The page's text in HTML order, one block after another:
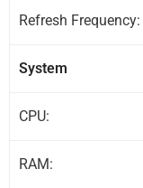
Refresh Frequency:
System
CPU:
RAM: